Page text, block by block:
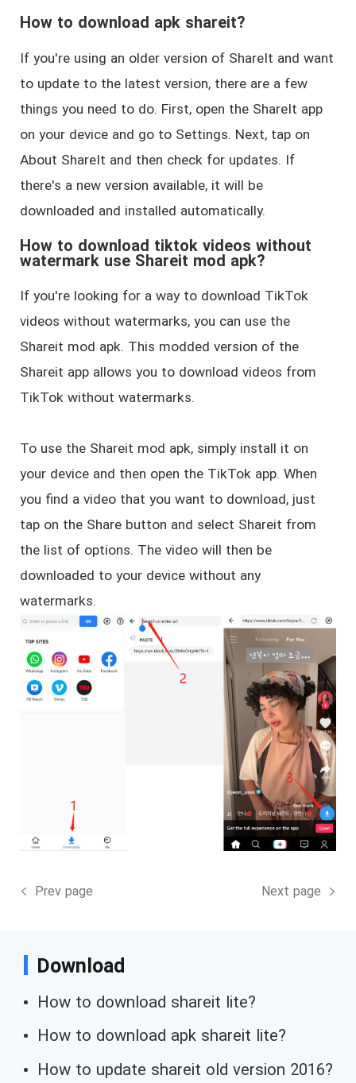
How to download apk shareit?
If you're using an older version of ShareIt and want
to update to the latest version, there are a few
things you need to do. First, open the ShareIt app
on your device and go to Settings. Next, tap on
About ShareIt and then check for updates. If
there's a new version available, it will be
downloaded and installed automatically.
How to download tiktok videos without
watermark use Shareit mod apk?
If you're looking for a way to download TikTok
videos without watermarks, you can use the
Shareit mod apk. This modded version of the
Shareit app allows you to download videos from
TikTok without watermarks.
To use the Shareit mod apk, simply install it on
your device and then open the TikTok app. When
you find a video that you want to download, just
tap on the Share button and select Shareit from
the list of options. The video will then be
downloaded to your device without any
watermarks.
Prev page Next page
Download
How to download shareit lite?
How to download apk shareit lite?
How to update shareit old version 2016?